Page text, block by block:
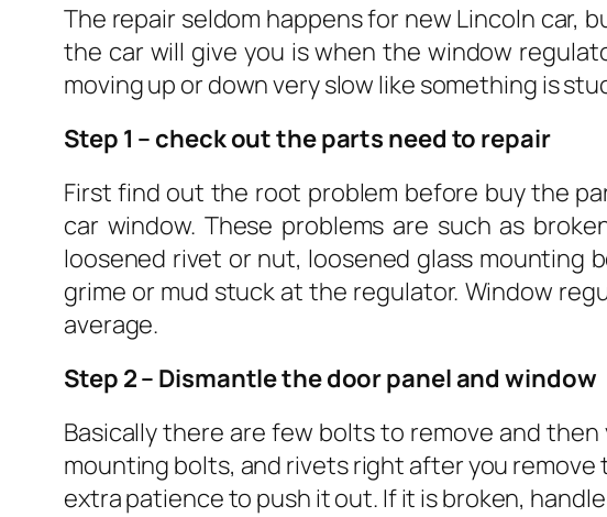
The repair seldom happens for new Lincoln car,
the car will give you is when the window
moving up or down very slow like something is
Step 1 – check out the parts need to repair
First find out the root problem before buy the
car window. These problems are such as
loosened rivet or nut, loosened glass mounting
grime or mud stuck at the regulator. Window
average.
Step 2 – Dismantle the door panel and window
Basically there are few bolts to remove and
mounting bolts, and rivets right after you remove
extra patience to push it out. If it is broken,